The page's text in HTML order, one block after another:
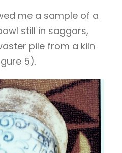
me a sample of a
still in saggars,
pile from a kiln
5).